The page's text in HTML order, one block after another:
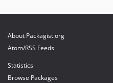
About Packagist.org
Atom/RSS Feeds
Statistics
Browse Packages